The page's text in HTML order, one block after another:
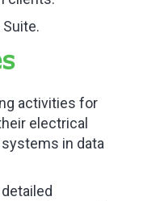
activities for
electrical
in data